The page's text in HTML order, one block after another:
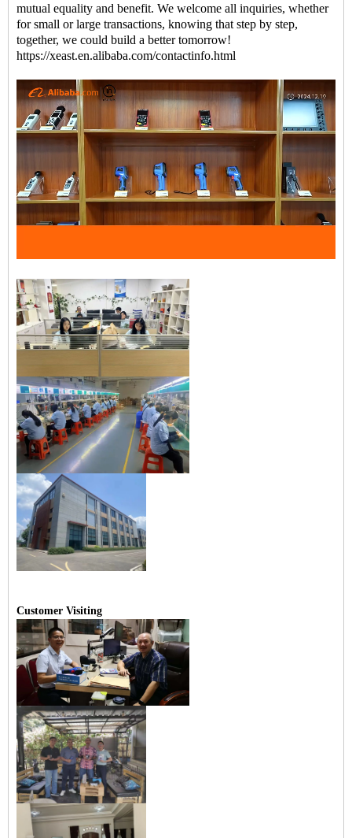
mutual equality and benefit. We welcome all inquiries, whether
for small or large transactions, knowing that step by step,
together, we could build a better tomorrow!
https://xeast.en.alibaba.com/contactinfo.html
Customer Visiting